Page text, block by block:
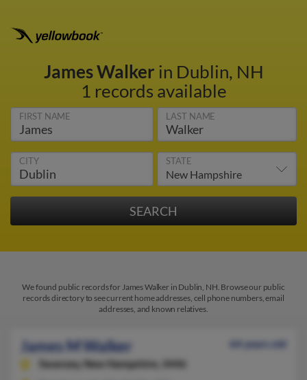
James Walker in Dublin, NH
1 records available
FIRST NAME LAST NAME
CITY STATE
We found public records for James Walker in Dublin, NH. Browse our public
records directory to see current home addresses, cell phone numbers, email
addresses, and known relatives.
James M Walker
64 years old
Swanzey, New Hampshire, 3446